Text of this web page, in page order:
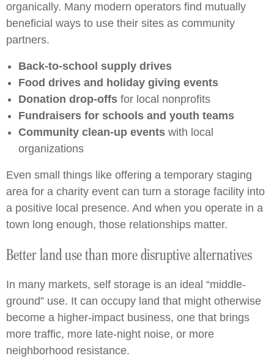
organically. Many modern operators find mutually
beneficial ways to use their sites as community
partners.
Back-to-school supply drives
Food drives and holiday giving events
Donation drop-offs for local nonprofits
Fundraisers for schools and youth teams
Community clean-up events with local
organizations
Even small things like offering a temporary staging
area for a charity event can turn a storage facility into
a positive local presence. And when you operate in a
town long enough, those relationships matter.
Better land use than more disruptive alternatives
In many markets, self storage is an ideal “middle-
ground” use. It can occupy land that might otherwise
become a higher-impact business, one that brings
more traffic, more late-night noise, or more
neighborhood resistance.